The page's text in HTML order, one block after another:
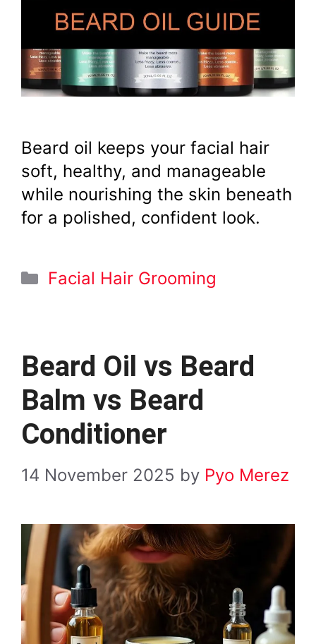
Beard oil keeps your facial hair
soft, healthy, and manageable
while nourishing the skin beneath
for a polished, confident look.
Categories
Facial Hair Grooming
Beard Oil vs Beard
Balm vs Beard
Conditioner
14 November 2025 by Pyo Merez